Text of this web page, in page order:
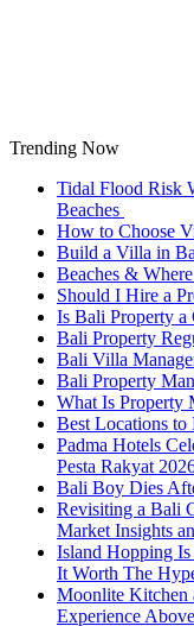
Trending Now
Tidal Flood Risk
Beaches
How to Choose
Build a Villa in
Beaches &
Should I Hire a
Is Bali Property a
Bali Property
Bali Villa
Bali Property
What Is Property
Best Locations
Padma Hotels
Pesta Rakyat
Bali Boy Dies
Revisiting a Bali
Market Insights
Island Hopping
It Worth The
Moonlite Kitchen
Experience